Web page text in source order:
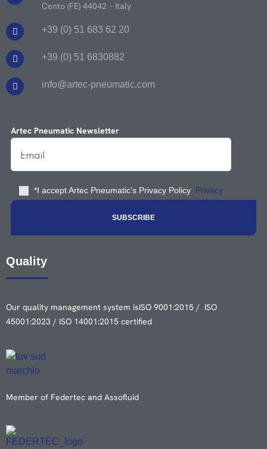
Cento (FE) 44042 – Italy
+39 (0) 51 683 62 20
+39 (0) 51 6830882
info@artec-pneumatic.com
Artec Pneumatic Newsletter
*I accept Artec Pneumatic's Privacy Policy Privacy
Quality
Our quality management system isISO 9001:2015 / ISO
45001:2023 / ISO 14001:2015 certified
Member of Federtec and Assofluid